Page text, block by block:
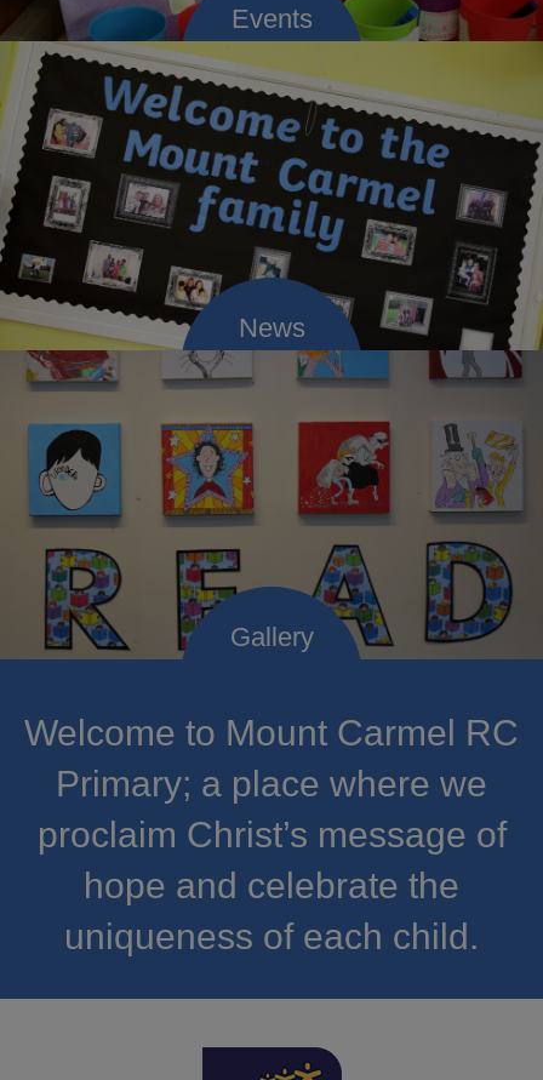
Welcome to Mount Carmel RC
Primary; a place where we
proclaim Christ’s message of
hope and celebrate the
uniqueness of each child.